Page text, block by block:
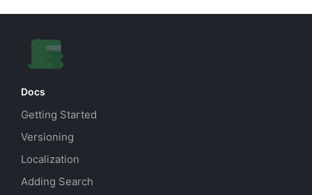
Docs
Getting Started
Versioning
Localization
Adding Search